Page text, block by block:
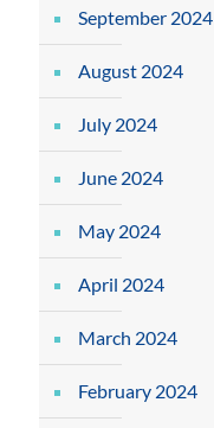
September 2024
August 2024
July 2024
June 2024
May 2024
April 2024
March 2024
February 2024